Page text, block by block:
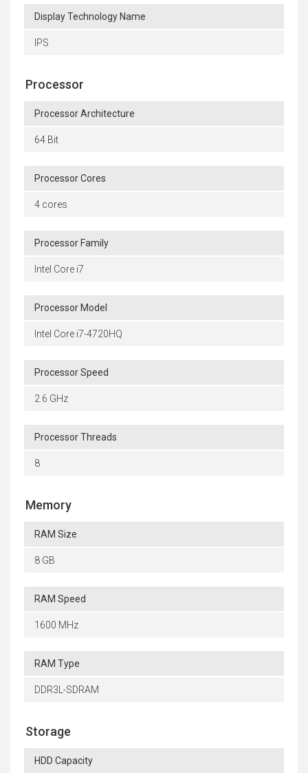
Display Technology Name
IPS
Processor
Processor Architecture
64 Bit
Processor Cores
4 cores
Processor Family
Intel Core i7
Processor Model
Intel Core i7-4720HQ
Processor Speed
2.6 GHz
Processor Threads
8
Memory
RAM Size
8 GB
RAM Speed
1600 MHz
RAM Type
DDR3L-SDRAM
Storage
HDD Capacity